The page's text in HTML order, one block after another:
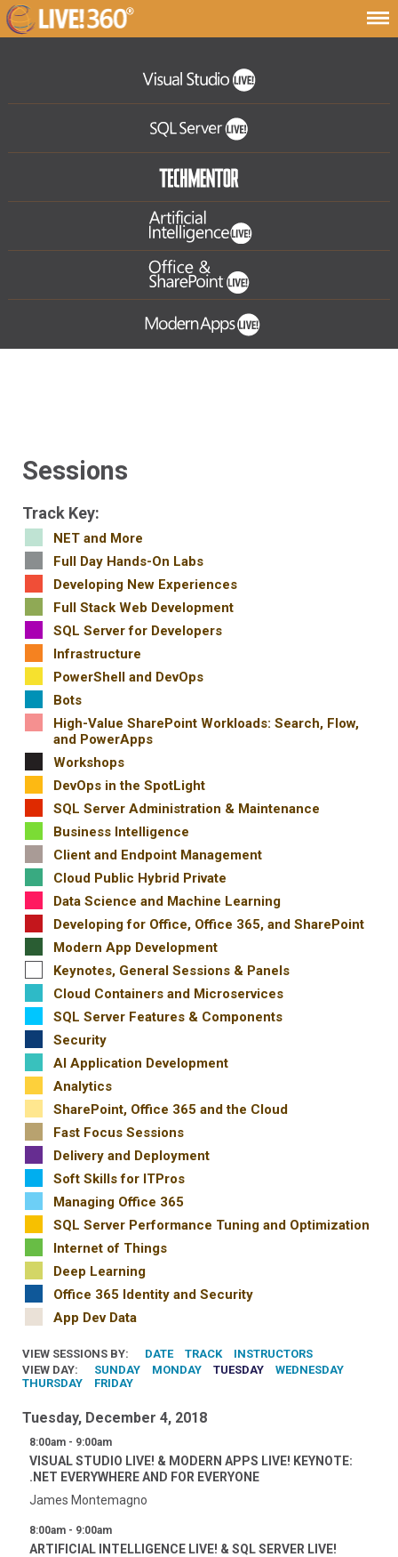
Sessions
Track Key:
NET and More
Full Day Hands-On Labs
Developing New Experiences
Full Stack Web Development
SQL Server for Developers
Infrastructure
PowerShell and DevOps
Bots
High-Value SharePoint Workloads: Search, Flow,
and PowerApps
Workshops
DevOps in the SpotLight
SQL Server Administration & Maintenance
Business Intelligence
Client and Endpoint Management
Cloud Public Hybrid Private
Data Science and Machine Learning
Developing for Office, Office 365, and SharePoint
Modern App Development
Keynotes, General Sessions & Panels
Cloud Containers and Microservices
SQL Server Features & Components
Security
AI Application Development
Analytics
SharePoint, Office 365 and the Cloud
Fast Focus Sessions
Delivery and Deployment
Soft Skills for ITPros
Managing Office 365
SQL Server Performance Tuning and Optimization
Internet of Things
Deep Learning
Office 365 Identity and Security
App Dev Data
VIEW SESSIONS BY: DATE TRACK
INSTRUCTORS
VIEW DAY:
SUNDAY MONDAY TUESDAY
WEDNESDAY
THURSDAY
FRIDAY
Tuesday, December 4, 2018
8:00am - 9:00am
VISUAL STUDIO LIVE! & MODERN APPS LIVE! KEYNOTE:
.NET EVERYWHERE AND FOR EVERYONE
James Montemagno
8:00am - 9:00am
ARTIFICIAL INTELLIGENCE LIVE! & SQL SERVER LIVE!